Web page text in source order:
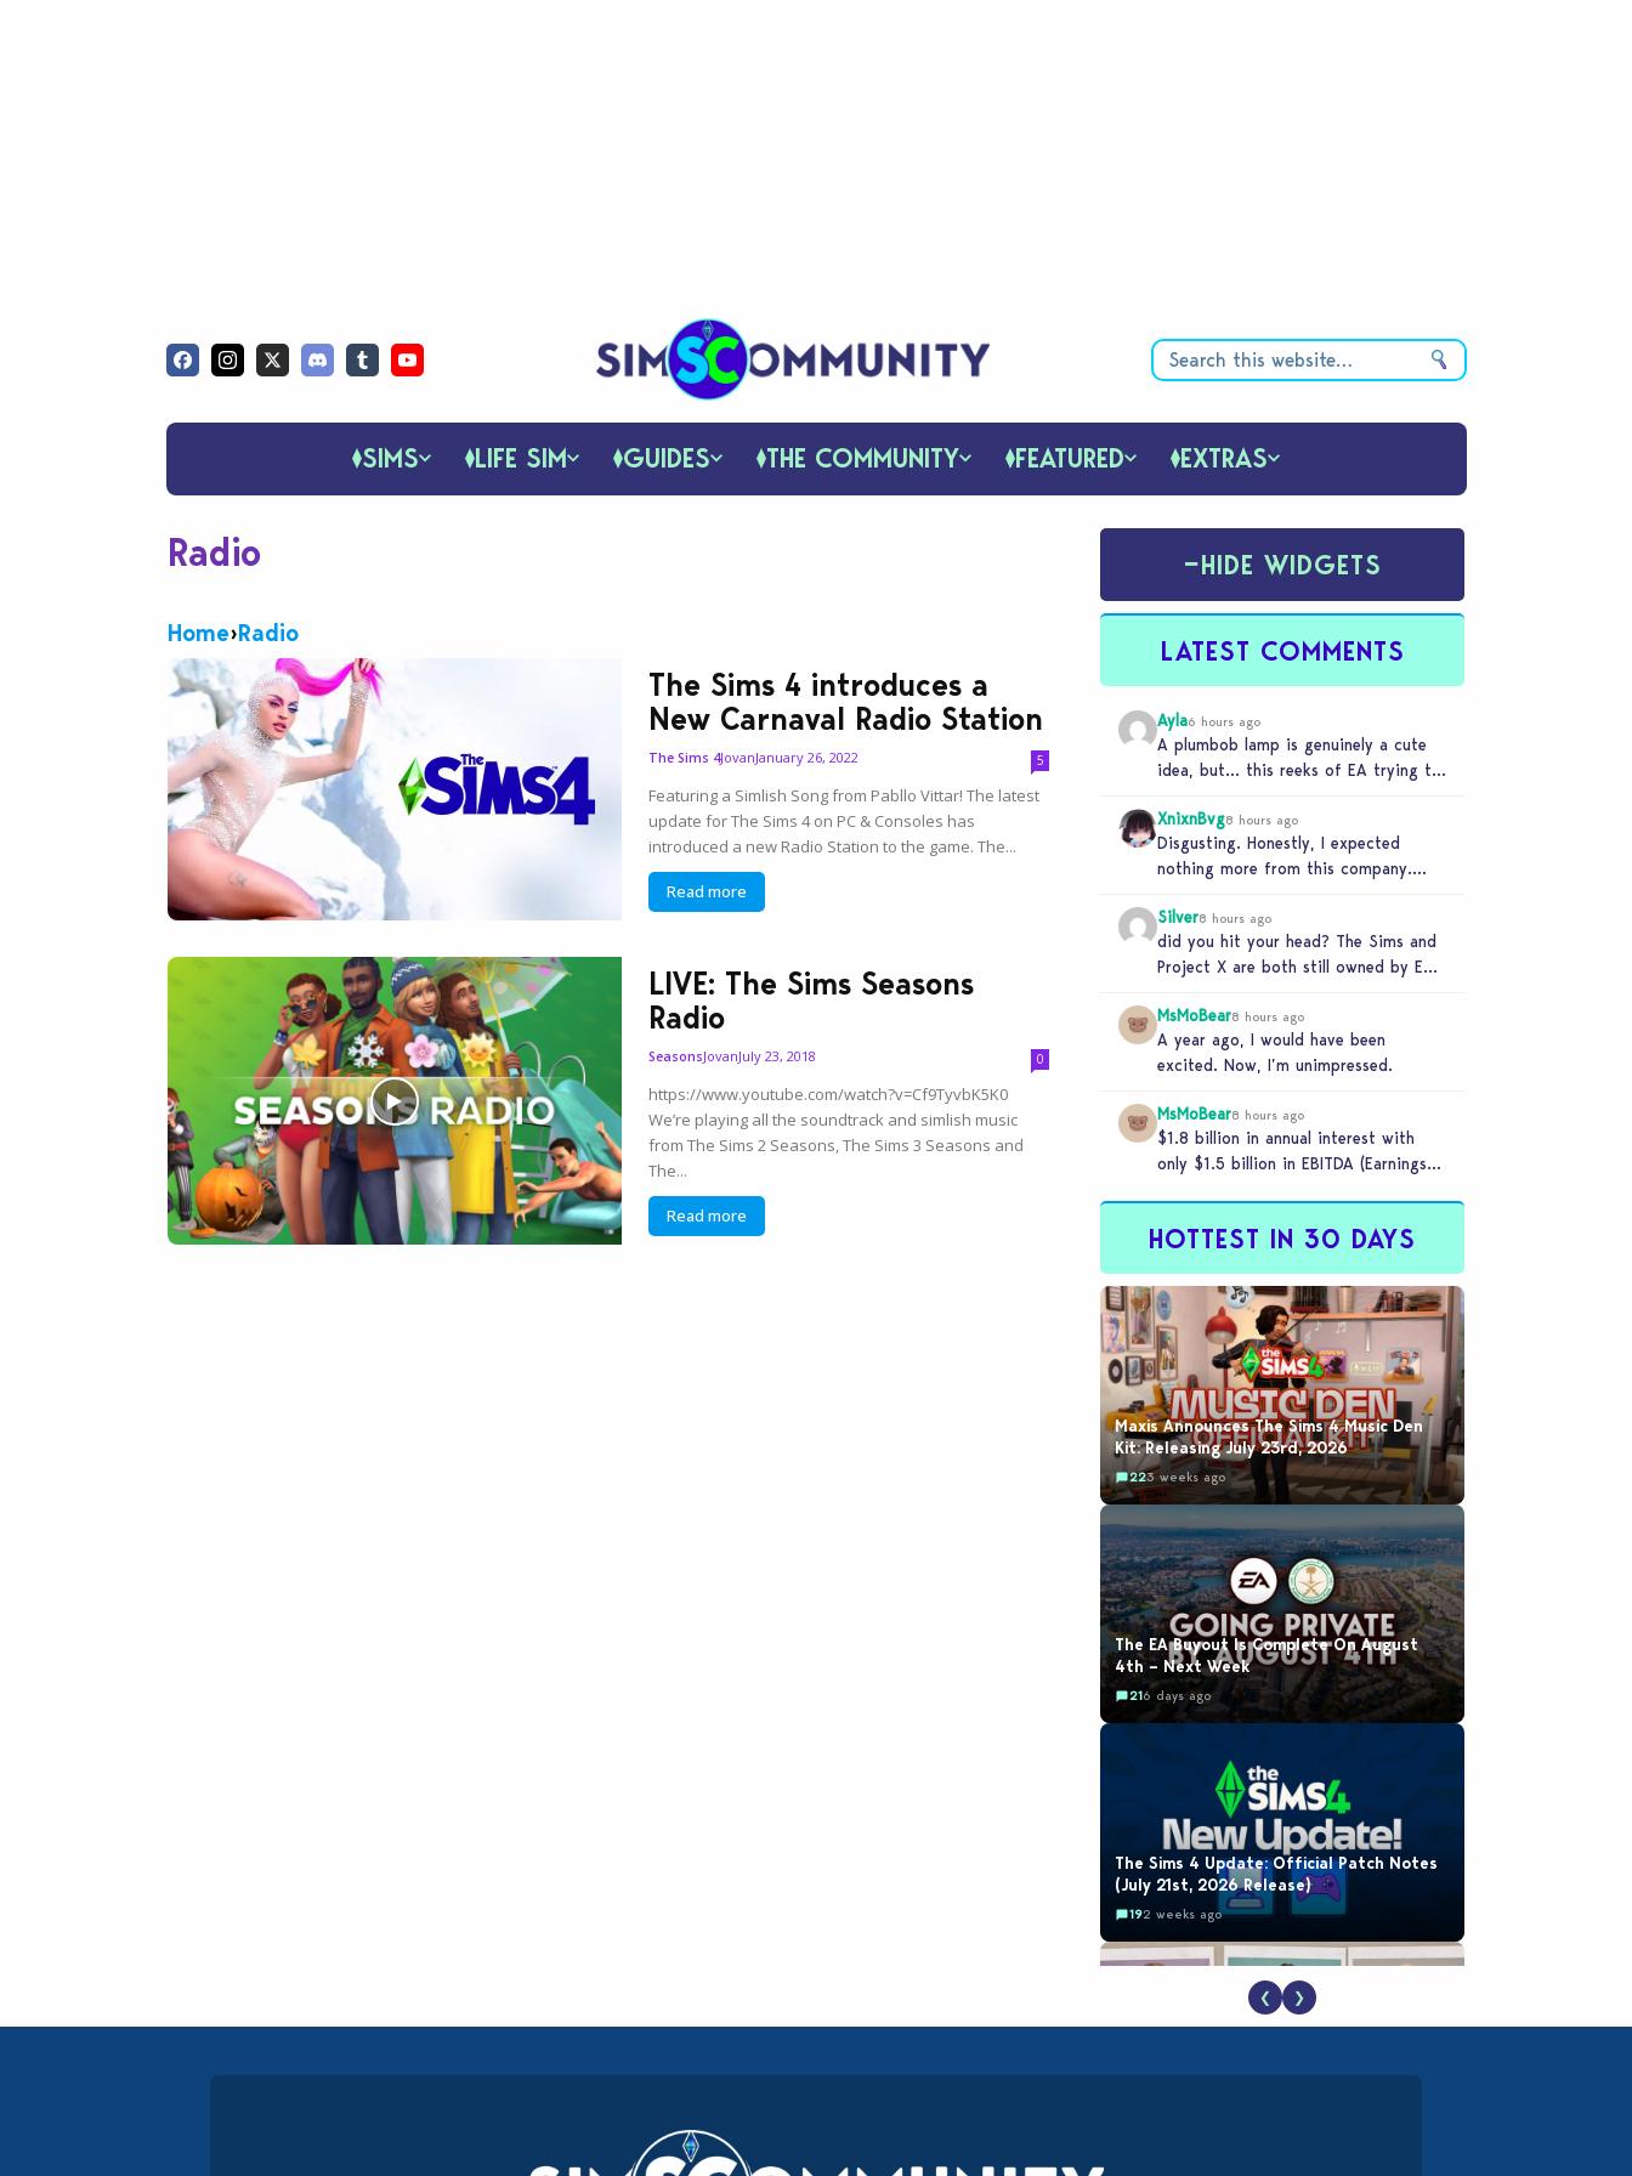
SIMS LIFE SIM GUIDES THE COMMUNITY FEATURED EXTRAS
Radio
Home›Radio
The Sims 4 introduces a
New Carnaval Radio Station
The Sims 4JovanJanuary 26, 2022 5
Featuring a Simlish Song from Pabllo Vittar! The latest
update for The Sims 4 on PC & Consoles has
introduced a new Radio Station to the game. The...
Read more
LIVE: The Sims Seasons
Radio
SeasonsJovanJuly 23, 2018 0
https://www.youtube.com/watch?v=Cf9TyvbK5K0
We’re playing all the soundtrack and simlish music
from The Sims 2 Seasons, The Sims 3 Seasons and
The...
Read more
−HIDE WIDGETS
LATEST COMMENTS
Ayla6 hours ago
A plumbob lamp is genuinely a cute
idea, but… this reeks of EA trying to
XnixnBvg8 hours ago
Disgusting. Honestly, I expected
nothing more from this company.
you sold yourself to…
Silver8 hours ago
did you hit your head? The Sims and
Project X are both still owned by EA.
MsMoBear8 hours ago
A year ago, I would have been
excited. Now, I’m unimpressed.
MsMoBear8 hours ago
$1.8 billion in annual interest with
only $1.5 billion in EBITDA (Earnings
generation…
HOTTEST IN 30 DAYS
Maxis Announces The Sims 4 Music Den
Kit: Releasing July 23rd, 2026
223 weeks ago
The EA Buyout Is Complete On August
4th – Next Week
216 days ago
The Sims 4 Update: Official Patch Notes
(July 21st, 2026 Release)
192 weeks ago
EA Reveals Free The Sims 4 Coach
❮ ❯